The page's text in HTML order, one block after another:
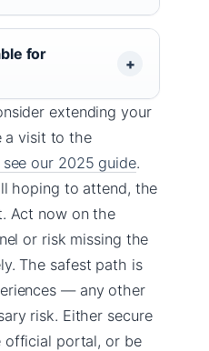
for
extending your
a visit to the
our 2025 guide.
hoping to attend, the
Act now on the
or risk missing the
The safest path is
— any other
risk. Either secure
official portal, or be